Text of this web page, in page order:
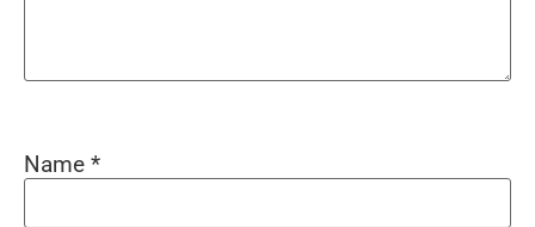
Name *